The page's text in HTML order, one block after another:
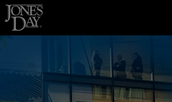
Skip to content